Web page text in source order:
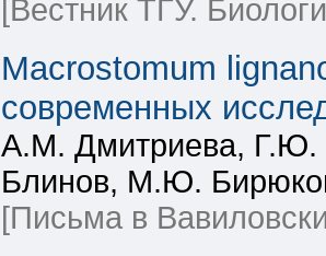
[Вестник ТГУ.
Macrostomum
современных
А.М. Дмитриева, Г.Ю.
Блинов, М.Ю.
[Письма в